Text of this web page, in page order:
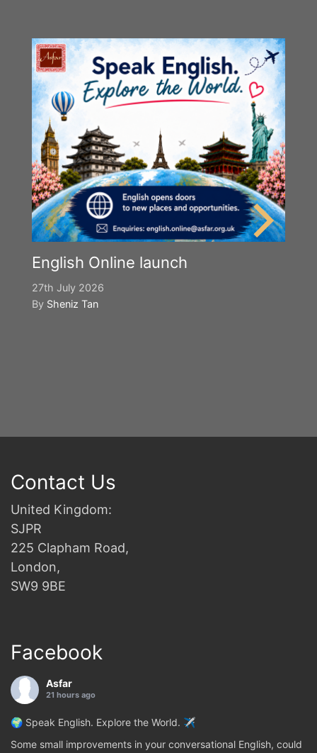
English Online launch
27th July 2026
By Sheniz Tan
Contact Us
United Kingdom:
SJPR
225 Clapham Road,
London,
SW9 9BE
Facebook
Asfar
21 hours ago
🌍 Speak English. Explore the World. ✈️
Some small improvements in your conversational English, could